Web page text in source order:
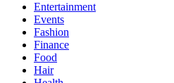
Entertainment
Events
Fashion
Finance
Food
Hair